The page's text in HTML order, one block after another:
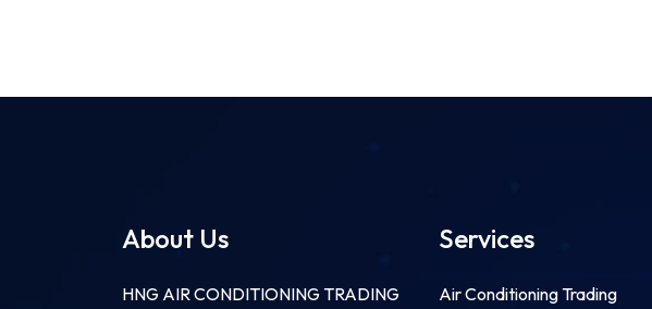
About Us
HNG AIR CONDITIONING TRADING
Services
Air Conditioning Trading